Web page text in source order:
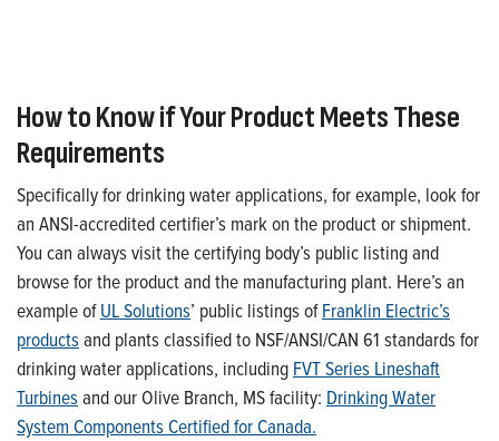
How to Know if Your Product Meets These
Requirements
Specifically for drinking water applications, for example, look for
an ANSI-accredited certifier’s mark on the product or shipment.
You can always visit the certifying body’s public listing and
browse for the product and the manufacturing plant. Here’san
example ofUL Solutions’ public listings ofFranklin Electric’s
productsand plants classified to NSF/ANSI/CAN 61 standards for
drinking water applications, including FVT Series Lineshaft
Turbinesand our Olive Branch, MS facility: Drinking Water
System Components Certified for Canada.